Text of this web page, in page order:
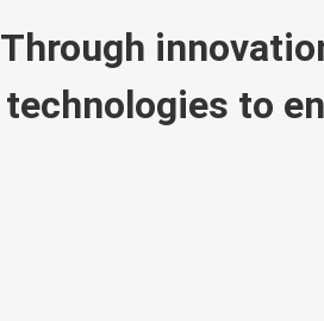
Through
technologies to